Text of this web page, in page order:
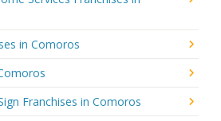
in Comoros
Franchises in Comoros